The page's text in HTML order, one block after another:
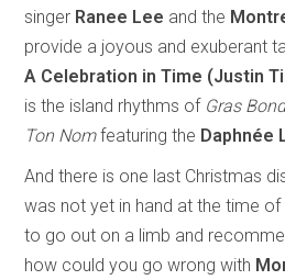
singer Ranee Lee and the
provide a joyous and exuberant
A Celebration in Time (Justin
is the island rhythms of Gras
Ton Nomfeaturing the Daphnée
And there is one last Christmas
was not yet in hand at the time
to go out on a limb and
how could you go wrong with